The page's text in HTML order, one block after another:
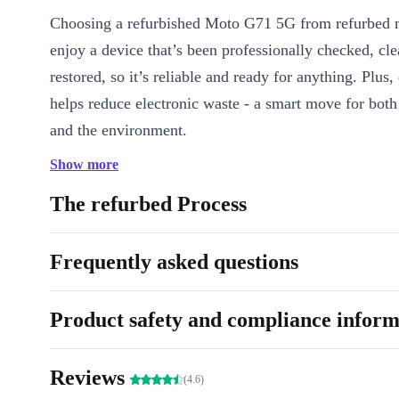
Choosing a refurbished Moto G71 5G from refurbed
enjoy a device that’s been professionally checked,
restored, so it’s reliable and ready for anything. Plus,
helps reduce electronic waste - a smart move for
and the environment.
Key Features at a Glance
Superfast 5G connectivity
All-day 5000 mAh battery: Go further without searching for
Triple camera system: Capture crisp shots with the 50 MP
wide landscapes with the 8 MP ultra-wide, and close-ups with
lens.
Secure fingerprint sensor
Show more
The refurbed Process
Frequently asked questions
Product safety and compliance
Reviews (4.6)